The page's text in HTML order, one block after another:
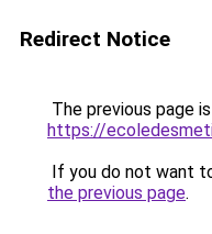
Redirect Notice
The previous page
https://
If you do not want
the previous page.